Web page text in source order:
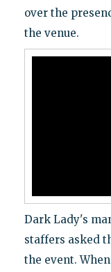
over the
the venue.
Dark Lady's
staffers asked
the event.